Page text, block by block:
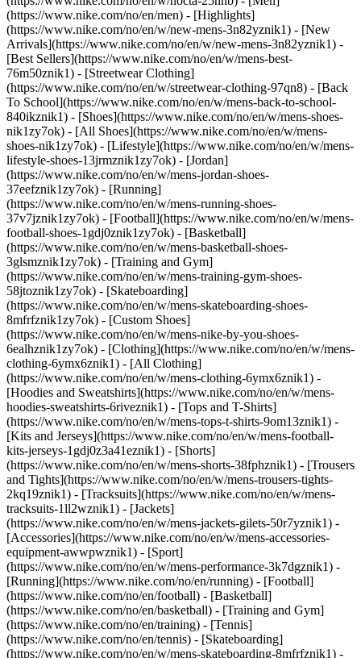
(https://www.nike.com/no/en/men) - [Highlights]
(https://www.nike.com/no/en/w/new-mens-3n82yznik1) - [New
Arrivals](https://www.nike.com/no/en/w/new-mens-3n82yznik1) -
[Best Sellers](https://www.nike.com/no/en/w/mens-best-
76m50znik1) - [Streetwear Clothing]
(https://www.nike.com/no/en/w/streetwear-clothing-97qn8) - [Back
To School](https://www.nike.com/no/en/w/mens-back-to-school-
840ikznik1) - [Shoes](https://www.nike.com/no/en/w/mens-shoes-
nik1zy7ok) - [All Shoes](https://www.nike.com/no/en/w/mens-
shoes-nik1zy7ok) - [Lifestyle](https://www.nike.com/no/en/w/mens-
lifestyle-shoes-13jrmznik1zy7ok) - [Jordan]
(https://www.nike.com/no/en/w/mens-jordan-shoes-
37eefznik1zy7ok) - [Running]
(https://www.nike.com/no/en/w/mens-running-shoes-
37v7jznik1zy7ok) - [Football](https://www.nike.com/no/en/w/mens-
football-shoes-1gdj0znik1zy7ok) - [Basketball]
(https://www.nike.com/no/en/w/mens-basketball-shoes-
3glsmznik1zy7ok) - [Training and Gym]
(https://www.nike.com/no/en/w/mens-training-gym-shoes-
58jtoznik1zy7ok) - [Skateboarding]
(https://www.nike.com/no/en/w/mens-skateboarding-shoes-
8mfrfznik1zy7ok) - [Custom Shoes]
(https://www.nike.com/no/en/w/mens-nike-by-you-shoes-
6ealhznik1zy7ok) - [Clothing](https://www.nike.com/no/en/w/mens-
clothing-6ymx6znik1) - [All Clothing]
(https://www.nike.com/no/en/w/mens-clothing-6ymx6znik1) -
[Hoodies and Sweatshirts](https://www.nike.com/no/en/w/mens-
hoodies-sweatshirts-6riveznik1) - [Tops and T-Shirts]
(https://www.nike.com/no/en/w/mens-tops-t-shirts-9om13znik1) -
[Kits and Jerseys](https://www.nike.com/no/en/w/mens-football-
kits-jerseys-1gdj0z3a41eznik1) - [Shorts]
(https://www.nike.com/no/en/w/mens-shorts-38fphznik1) - [Trousers
and Tights](https://www.nike.com/no/en/w/mens-trousers-tights-
2kq19znik1) - [Tracksuits](https://www.nike.com/no/en/w/mens-
tracksuits-1ll2wznik1) - [Jackets]
(https://www.nike.com/no/en/w/mens-jackets-gilets-50r7yznik1) -
[Accessories](https://www.nike.com/no/en/w/mens-accessories-
equipment-awwpwznik1) - [Sport]
(https://www.nike.com/no/en/w/mens-performance-3k7dgznik1) -
[Running](https://www.nike.com/no/en/running) - [Football]
(https://www.nike.com/no/en/football) - [Basketball]
(https://www.nike.com/no/en/basketball) - [Training and Gym]
(https://www.nike.com/no/en/training) - [Tennis]
(https://www.nike.com/no/en/tennis) - [Skateboarding]
(https://www.nike.com/no/en/w/mens-skateboarding-8mfrfznik1) -